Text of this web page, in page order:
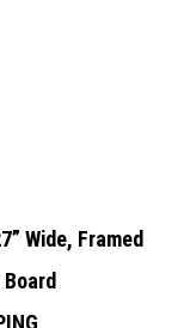
Wide, Framed